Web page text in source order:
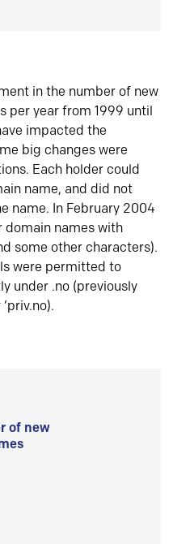
in the number of new
per year from 1999 until
impacted the
big changes were
Each holder could
name, and did not
name. In February 2004
domain names with
some other characters).
were permitted to
under .no (previously
of new